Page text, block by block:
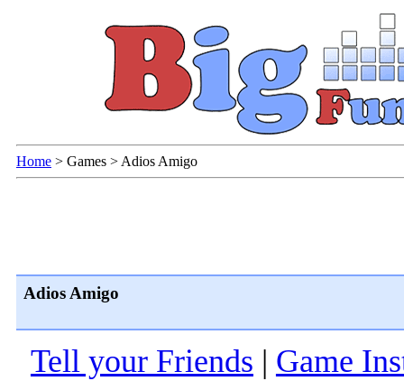
Home > Games > Adios Amigo
Adios Amigo
Tell your Friends | Game